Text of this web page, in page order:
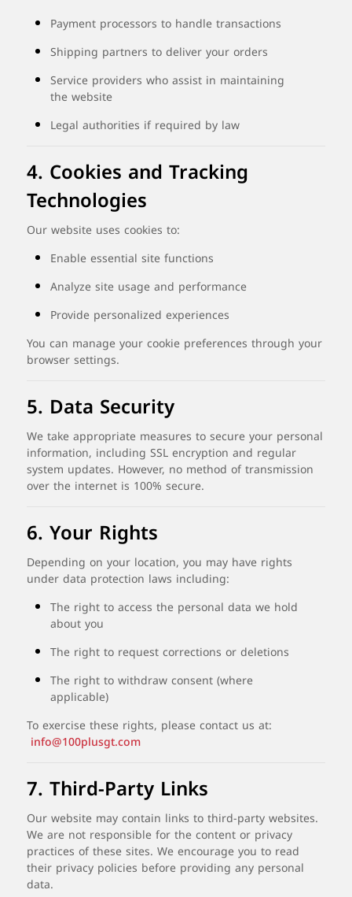
Payment processors to handle transactions
Shipping partners todeliveryourorders
Service providers whoassist in maintaining
the website
Legal authorities ifrequired by law
4. Cookies andTracking
Technologies
Ourwebsite uses cookies to:
Enable essential site functions
Analyze site usage and performance
Provide personalized experiences
You can manage yourcookie preferences through your
browsersettings.
5. Data Security
We take appropriate measures tosecure your personal
information, including SSLencryption and regular
system updates. However, no method oftransmission
overthe internet is 100% secure.
6.Your Rights
Depending on your location, you may have rights
underdata protection laws including:
The righttoaccess the personal data we hold
aboutyou
The rightto requestcorrections ordeletions
The righttowithdrawconsent (where
applicable)
Toexercise these rights, please contact us at:
info@100plusgt.com
7.Third-Party Links
Ourwebsite maycontain links tothird-partywebsites.
We are not responsible forthe contentor privacy
practices ofthese sites. We encourage you to read
their privacy policies before providing any personal
data.